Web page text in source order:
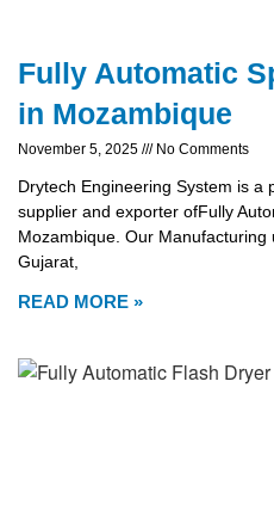
Fully Automatic
in Mozambique
November 5, 2025 No Comments
Drytech Engineering System is a
supplier and exporter ofFully
Mozambique. Our Manufacturing
Gujarat,
READ MORE »